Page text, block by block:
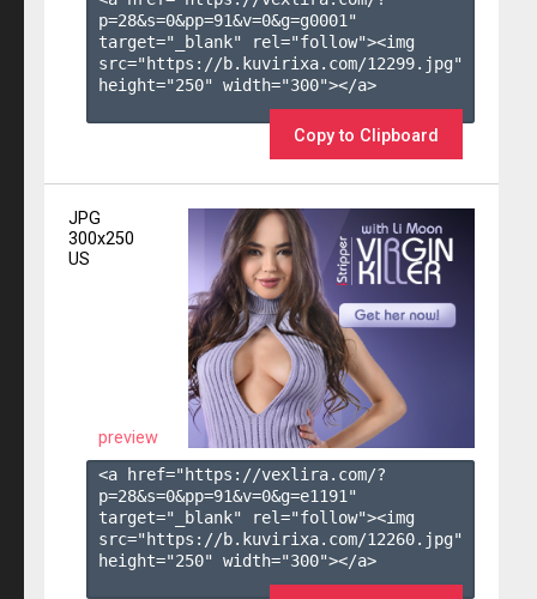
p=28&s=0&pp=91&v=0&g=g0001"
target="_blank" rel="follow"><img
src="https://b.kuvirixa.com/12299.jpg"
height="250" width="300"></a>
Copy to Clipboard
JPG
300x250
US
preview
<a href="https://vexlira.com/?
p=28&s=0&pp=91&v=0&g=e1191 "
target="_blank" rel="follow"><img
src="https://b.kuvirixa.com/12260.jpg"
height="250" width="300"></a>